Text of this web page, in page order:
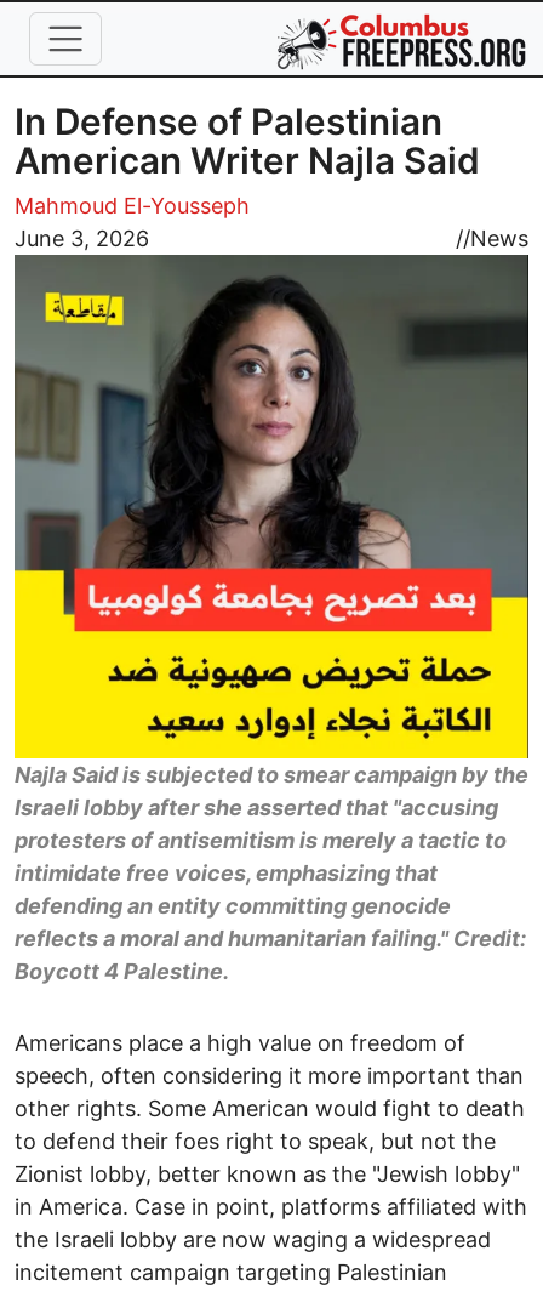
Skip to main content
In Defense of Palestinian
American Writer Najla Said
Mahmoud El-Yousseph
June 3, 2026
//News
Image
Najla Said is subjected to smear campaign by the
Israeli lobby after she asserted that "accusing
protesters of antisemitism is merely a tactic to
intimidate free voices, emphasizing that
defending an entity committing genocide
reflects a moral and humanitarian failing." Credit:
Boycott 4 Palestine.
Americans place a high value on freedom of
speech, often considering it more important than
other rights. Some American would fight to death
to defend their foes right to speak, but not the
Zionist lobby, better known as the "Jewish lobby"
in America. Case in point, platforms affiliated with
the Israeli lobby are now waging a widespread
incitement campaign targeting Palestinian